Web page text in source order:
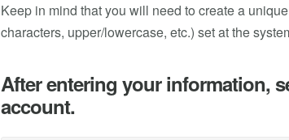
Keep in mind that you will need to create a
characters, upper/lowercase, etc.) set at the
After entering your information,
account.